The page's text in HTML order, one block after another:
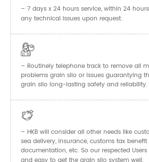
– 7 days x 24 hours service, within 24
any technical issues upon request.

– Routinely telephone track to remove all
problems grain silo or issues guarantying
grain silo long-lasting safety and reliability.

– HKB will consider all other needs like
sea delivery, insurance, customs tax
documentation, etc. So our respected
and easy to get the grain silo system well.